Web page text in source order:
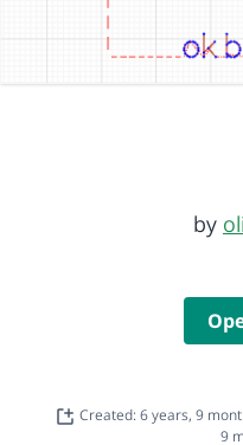
by
Created: 6 years, 9
9